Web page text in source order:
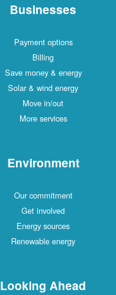
Businesses
Payment options
Billing
Save money & energy
Solar & wind energy
Move in/out
More services
Environment
Our commitment
Get involved
Energy sources
Renewable energy
Looking Ahead